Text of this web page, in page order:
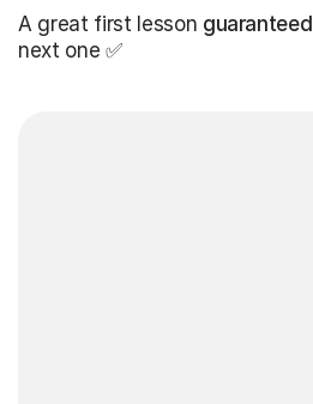
A great first lesson guaranteed
next one ✅